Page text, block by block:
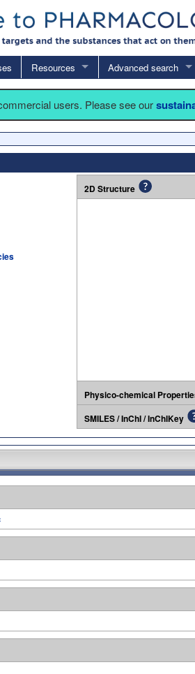
Resources Advanced search
users. Please see our
2D Structure
Physico-chemical
SMILES / InChI / InChIKey